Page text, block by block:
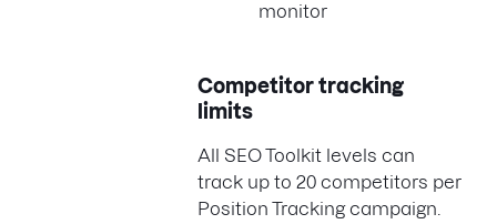
monitor
Competitor tracking
limits
All SEO Toolkit levels can
track up to 20 competitors per
Position Tracking campaign.